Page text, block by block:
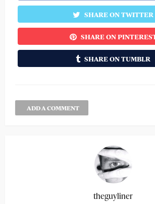
SHARE ON TWITTER
SHARE ON
SHARE ON TUMBLR
ADD A COMMENT
theguyliner